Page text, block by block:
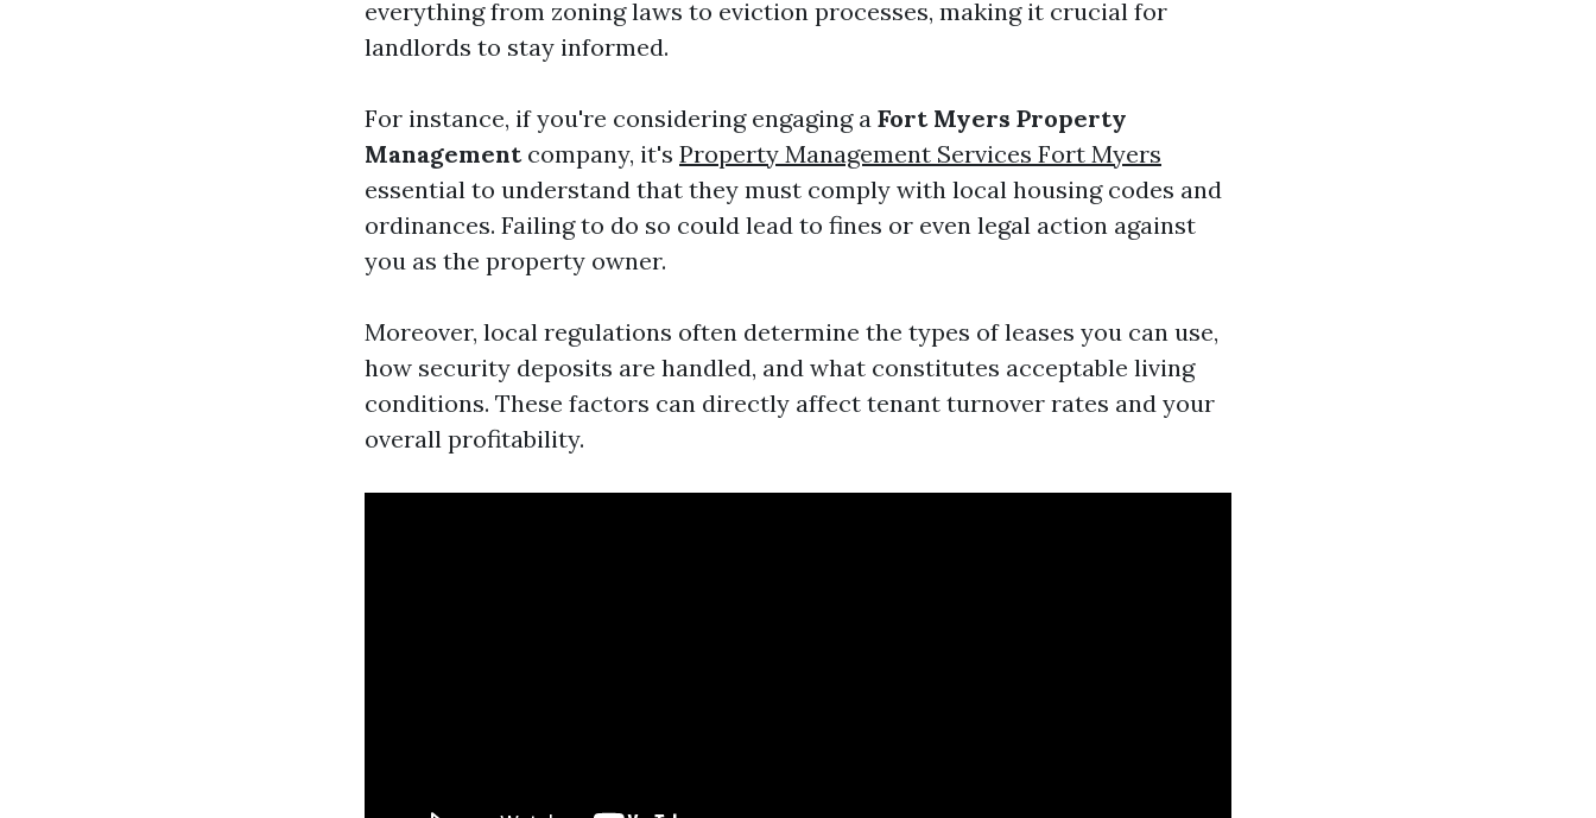
everything from zoning laws to eviction processes, making it crucial for
landlords to stay informed.
For instance, if you're considering engaging a Fort Myers Property
Managementcompany, it's Property Management Services Fort Myers
essential to understand that they must comply with local housing codes and
ordinances. Failing to do so could lead to fines or even legal action against
you as the property owner.
Moreover, local regulations often determine the types of leases you can use,
how security deposits are handled, and what constitutes acceptable living
conditions. These factors can directly affect tenant turnover rates and your
overall profitability.